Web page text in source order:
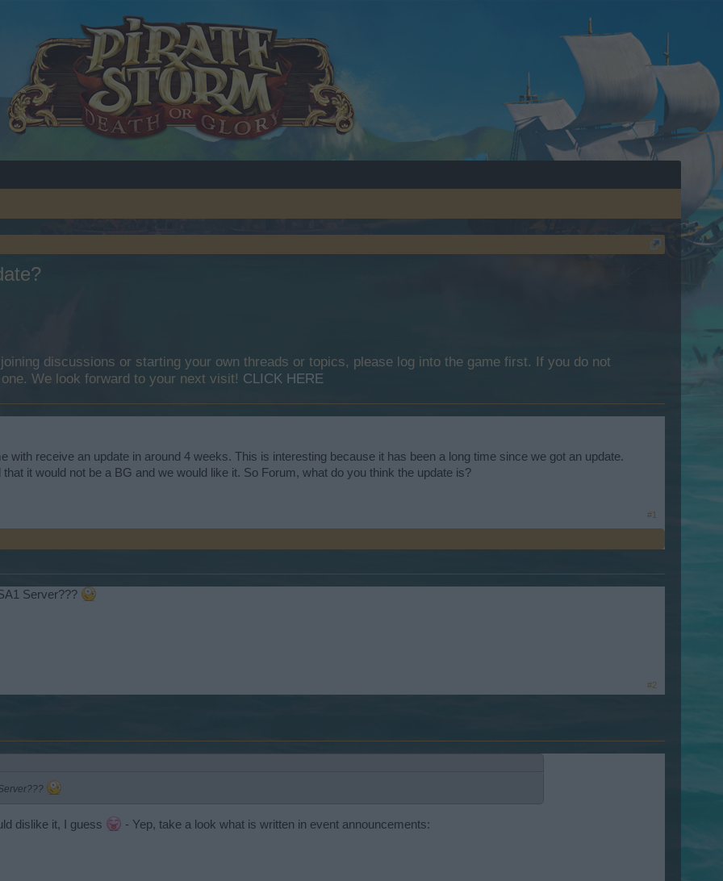
discussions or starting your own threads or topics, please log into the game first. If you do not
We look forward to your next visit! CLICK HERE
with receive an update in around 4 weeks. This is interesting because it has been a long time since we got an update.
it would not be a BG and we would like it. So Forum, what do you think the update is?
#1
Server???
#2
dislike it, I guess - Yep, take a look what is written in event announcements: